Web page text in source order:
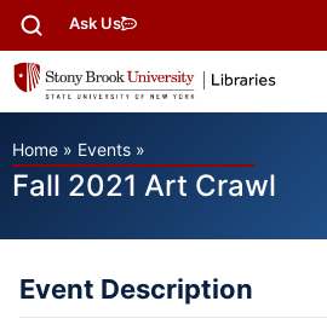
Ask Us
Home » Events »
Fall 2021 Art Crawl
Event Description